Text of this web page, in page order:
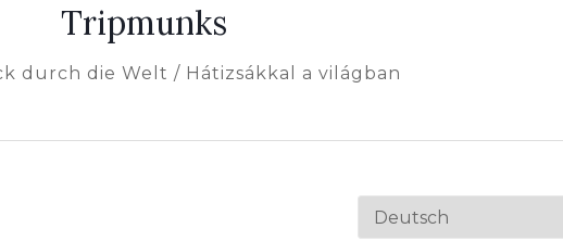
Tripmunks
durch die Welt / Hátizsákkal a világban
Sprache